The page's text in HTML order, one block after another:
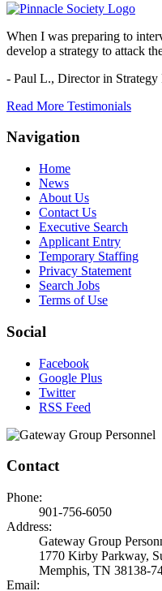
When I was preparing to
develop a strategy to attack
- Paul L., Director in
Read More Testimonials
Navigation
Home
News
About Us
Contact Us
Executive Search
Applicant Entry
Temporary Staffing
Privacy Statement
Search Jobs
Terms of Use
Social
Facebook
Google Plus
Twitter
RSS Feed
Contact
Phone:
901-756-6050
Address:
Gateway Group
1770 Kirby Parkway,
Memphis, TN 38138-
Email: